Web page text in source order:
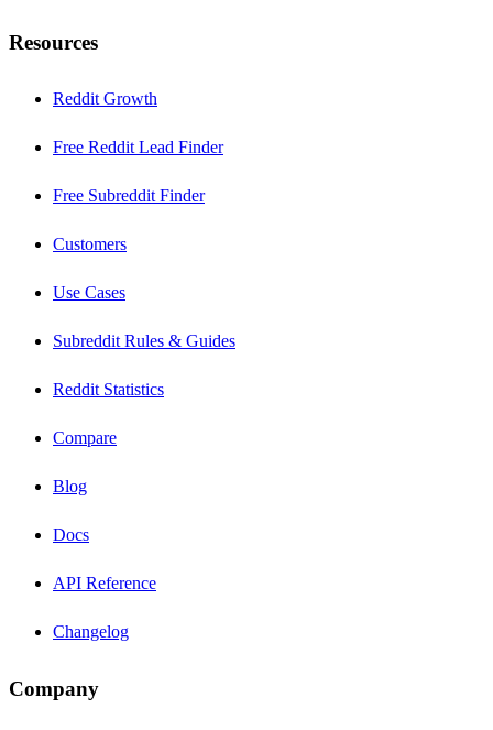
Resources
Reddit Growth
Free Reddit Lead Finder
Free Subreddit Finder
Customers
Use Cases
Subreddit Rules & Guides
Reddit Statistics
Compare
Blog
Docs
API Reference
Changelog
Company